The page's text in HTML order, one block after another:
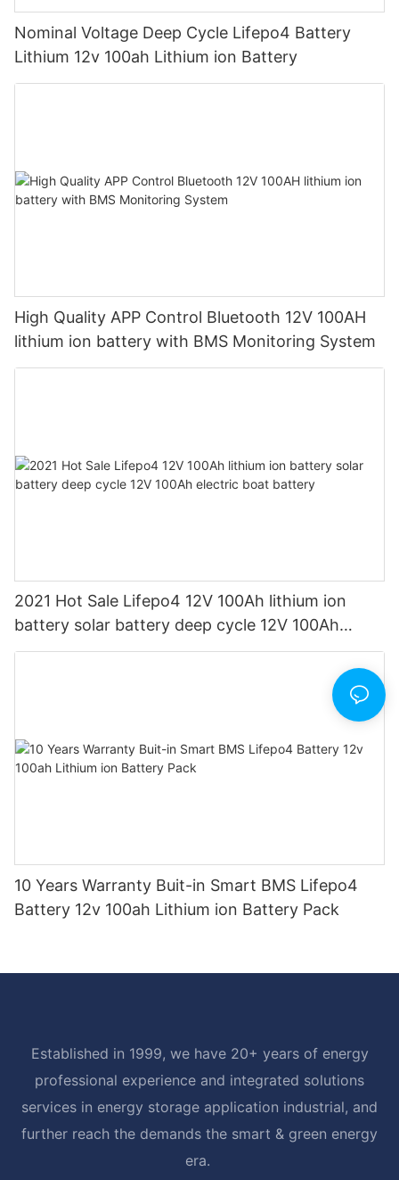
Nominal Voltage Deep Cycle Lifepo4 Battery
Lithium 12v 100ah Lithium ion Battery
High Quality APP Control Bluetooth 12V 100AH
lithium ion battery with BMS Monitoring System
2021 Hot Sale Lifepo4 12V 100Ah lithium ion
battery solar battery deep cycle 12V 100Ah
electric boat battery
10 Years Warranty Buit-in Smart BMS Lifepo4
Battery 12v 100ah Lithium ion Battery Pack
Established in 1999, we have 20+ years of energy
professional experience and integrated solutions
services in energy storage application industrial, and
further reach the demands the smart & green energy
era.